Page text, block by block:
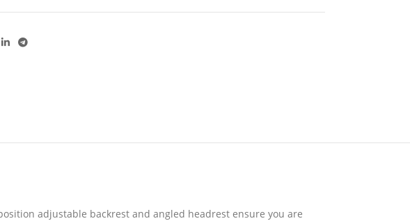
adjustable backrest and angled headrest ensure you are